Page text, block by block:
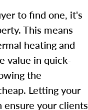
to find one, it's
This means
heating and
value in quick-
the
Letting your
ensure your clients